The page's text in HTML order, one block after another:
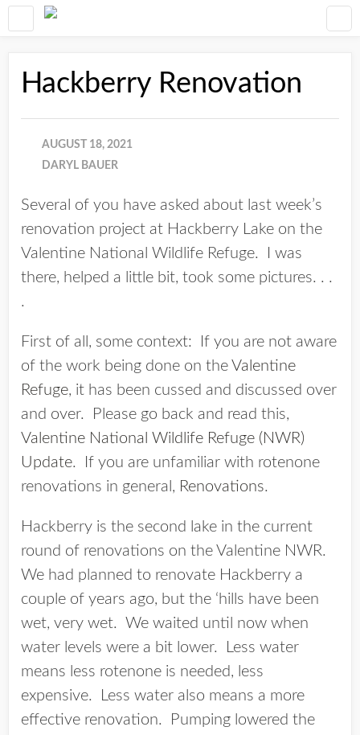
Hackberry Renovation
AUGUST 18, 2021
DARYL BAUER
Several of you have asked about last week’s
renovation project at Hackberry Lake on the
Valentine National Wildlife Refuge. I was
there, helped a little bit, took some pictures. . .
.
First of all, some context: If you are not aware
of the work being done on the Valentine
Refuge, it has been cussed and discussed over
and over. Please go back and read this,
Valentine National Wildlife Refuge (NWR)
Update. If you are unfamiliar with rotenone
renovations in general, Renovations.
Hackberry is the second lake in the current
round of renovations on the Valentine NWR.
We had planned to renovate Hackberry a
couple of years ago, but the ‘hills have been
wet, very wet. We waited until now when
water levels were a bit lower. Less water
means less rotenone is needed, less
expensive. Less water also means a more
effective renovation. Pumping lowered the